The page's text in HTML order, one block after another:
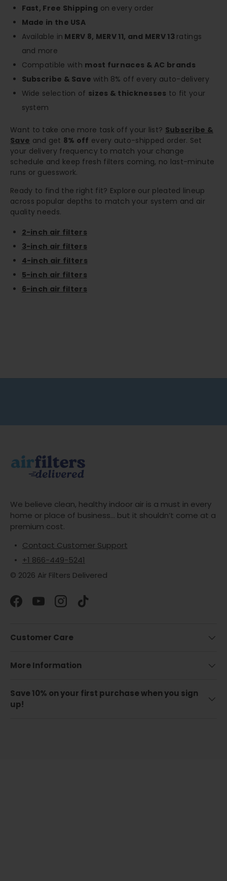
Fast, Free Shipping on every order
Made in the USA
Available in MERV 8, MERV 11, and MERV 13 ratings
and more
Compatible with most furnaces & AC brands
Subscribe & Save with 8% off every auto-delivery
Wide selection of sizes & thicknesses to fit your
system
Want to take one more task off your list? Subscribe &
Save and get 8% off every auto-shipped order. Set
your delivery frequency to match your change
schedule and keep fresh filters coming, no last-minute
runs or guesswork.
Ready to find the right fit? Explore our pleated lineup
across popular depths to match your system and air
quality needs.
2-inch air filters
3-inch air filters
4-inch air filters
5-inch air filters
6-inch air filters
We believe clean, healthy indoor air is a must in every
home or place of business... but it shouldn’t come at a
premium cost.
Contact Customer Support
+1 866-449-5241
© 2026 Air Filters Delivered
FacebookYouTubeInstagram
TikTok
Customer Care
More Information
Save 10% on your first purchase when you sign
up!